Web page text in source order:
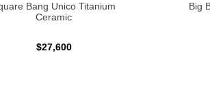
Bang Unico Titanium
Ceramic
$27,600
Big